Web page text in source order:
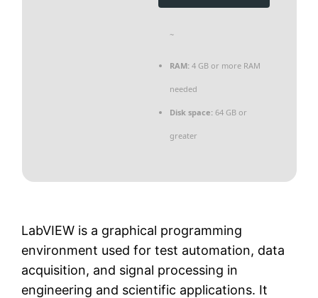
~
RAM:4 GB or more RAM
needed
Disk space:64 GB or
greater
LabVIEW is a graphical programming
environment used for test automation, data
acquisition, and signal processing in
engineering and scientific applications. It